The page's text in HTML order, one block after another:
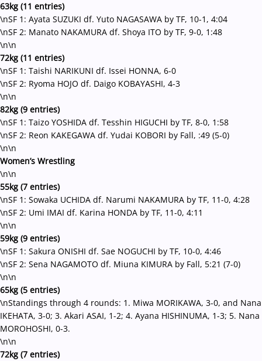
63kg (11 entries)
\nSF 1: Ayata SUZUKI df. Yuto NAGASAWA by TF, 10-1, 4:04
\nSF 2: Manato NAKAMURA df. Shoya ITO by TF, 9-0, 1:48
\n\n
72kg (11 entries)
\nSF 1: Taishi NARIKUNI df. Issei HONNA, 6-0
\nSF 2: Ryoma HOJO df. Daigo KOBAYASHI, 4-3
\n\n
82kg (9 entries)
\nSF 1: Taizo YOSHIDA df. Tesshin HIGUCHI by TF, 8-0, 1:58
\nSF 2: Reon KAKEGAWA df. Yudai KOBORI by Fall, :49 (5-0)
\n\n
Women’s Wrestling
\n\n
55kg (7 entries)
\nSF 1: Sowaka UCHIDA df. Narumi NAKAMURA by TF, 11-0, 4:28
\nSF 2: Umi IMAI df. Karina HONDA by TF, 11-0, 4:11
\n\n
59kg (9 entries)
\nSF 1: Sakura ONISHI df. Sae NOGUCHI by TF, 10-0, 4:46
\nSF 2: Sena NAGAMOTO df. Miuna KIMURA by Fall, 5:21 (7-0)
\n\n
65kg (5 entries)
\nStandings through 4 rounds: 1. Miwa MORIKAWA, 3-0, and Nana
IKEHATA, 3-0; 3. Akari ASAI, 1-2; 4. Ayana HISHINUMA, 1-3; 5. Nana
MOROHOSHI, 0-3.
\n\n
72kg (7 entries)